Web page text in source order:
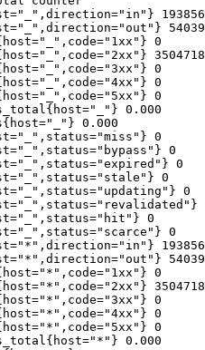
0
0
0
0
0.000
0.000
0
0
0
0
0
0
0
0
0
0
0
0.000